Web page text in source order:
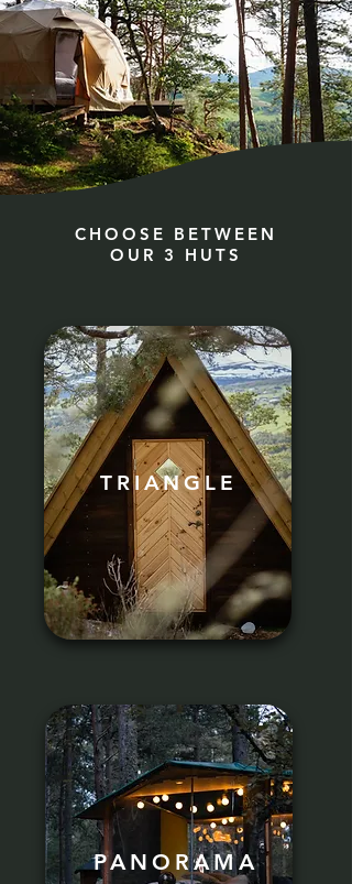
CHOOSE BETWEEN
OUR 3 HUTS
TRIANGLE
PANORAMA